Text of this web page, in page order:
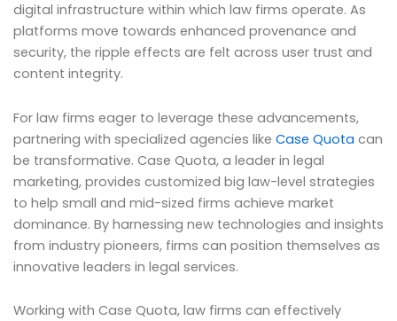
digital infrastructure within which law firms operate. As
platforms move towards enhanced provenance and
security, the ripple effects are felt across user trust and
content integrity.
For law firms eager to leverage these advancements,
partnering with specialized agencies like Case Quota can
be transformative. Case Quota, a leader in legal
marketing, provides customized big law-level strategies
to help small and mid-sized firms achieve market
dominance. By harnessing new technologies and insights
from industry pioneers, firms can position themselves as
innovative leaders in legal services.
Working with Case Quota, law firms can effectively